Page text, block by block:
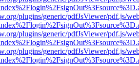
plugins/generic/pdfJsViewer/pdf.js/
plugins/generic/pdfJsViewer/pdf.js/
plugins/generic/pdfJsViewer/pdf.js/